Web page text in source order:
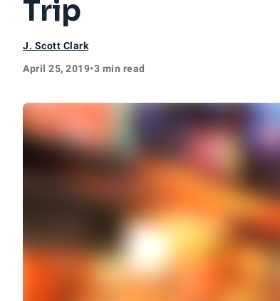
Trip
J. Scott Clark
April 25, 2019•3 min read